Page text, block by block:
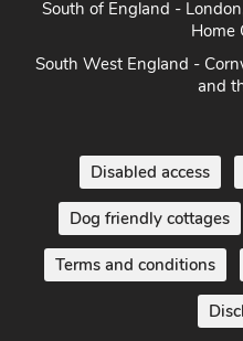
Home
South West England -
and
Disabled access
Dog friendly cottages
Terms and conditions